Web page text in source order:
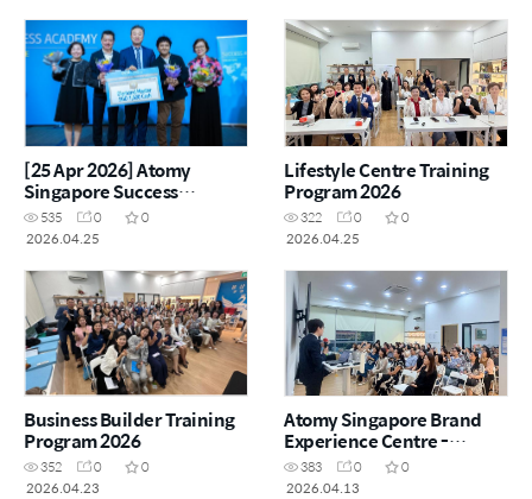
[25 Apr 2026] Atomy
Singapore Success
Academy
535 0
0
2026.04.25
Lifestyle Centre Training
Program 2026
322 0
0
2026.04.25
Business Builder Training
Program 2026
352 0
0
2026.04.23
Atomy Singapore Brand
Experience Centre -
Exclusive Bitter Melon
Sharing
383 0
0
2026.04.13